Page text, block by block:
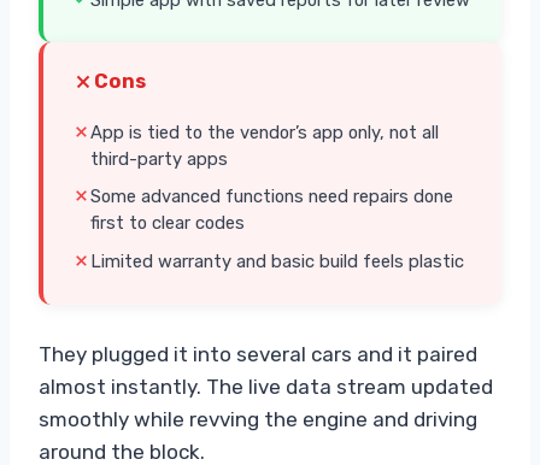
Cons
App is tied to the vendor’s app only, not all
third-party apps
Some advanced functions need repairs done
first to clear codes
Limited warranty and basic build feels plastic
They plugged it into several cars and it paired
almost instantly. The live data stream updated
smoothly while revving the engine and driving
around the block.